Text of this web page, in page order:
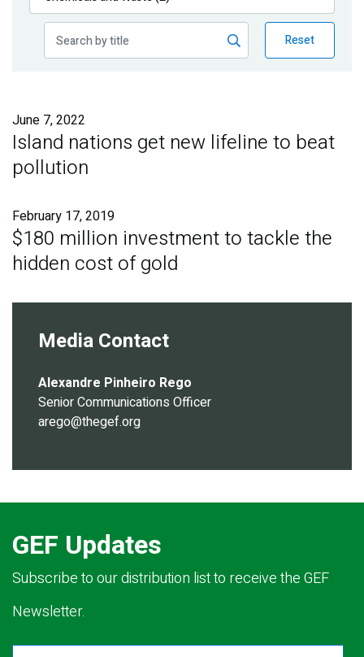
Publications
Reset
June 7, 2022
Island nations get new lifeline to beat
pollution
February 17, 2019
$180 million investment to tackle the
hidden cost of gold
Media Contact
Alexandre Pinheiro Rego
Senior Communications Officer
arego@thegef.org
GEF Updates
Subscribe to our distribution list to receive the GEF
Newsletter.